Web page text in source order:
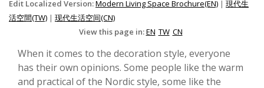
Edit Localized Version:Modern Living Space Brochure(EN) | 現代生
活空間(TW) | 现代生活空间(CN)
View this page in:EN TW CN
When it comes to the decoration style, everyone
has their own opinions. Some people like the warm
and practical of the Nordic style, some like the